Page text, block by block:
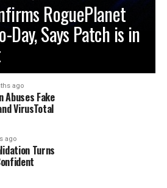
RoguePlanet
Day, Says Patch is in
ago
Abuses Fake
VirusTotal
ago
Turns